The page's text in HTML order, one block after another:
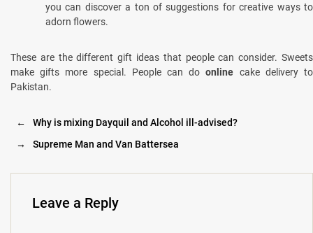
you can discover a ton of suggestions for creative ways to
adorn flowers.
These are the different gift ideas that people can consider. Sweets
make gifts more special. People can doonline cake delivery to
Pakistan.
←
Why is mixing Dayquil and Alcohol ill-advised?
→
Supreme Man and Van Battersea
Leave a Reply